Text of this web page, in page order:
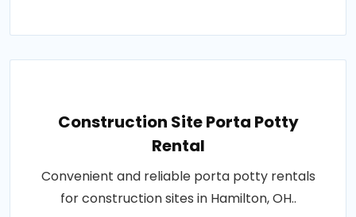
Construction Site Porta Potty
Rental
Convenient and reliable porta potty rentals
for construction sites in Hamilton, OH..